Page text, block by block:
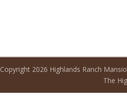
Copyright 2026 Highlands Ranch
The